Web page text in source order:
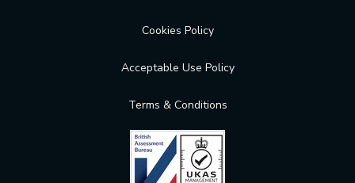
Cookies Policy
Acceptable Use Policy
Terms & Conditions